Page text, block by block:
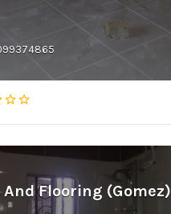
And Flooring (Gomez)